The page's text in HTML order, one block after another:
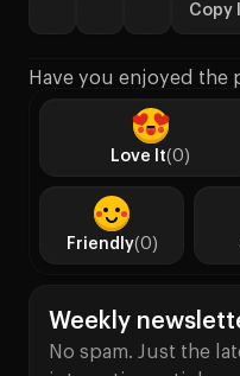
Copy
Have you enjoyed the
Love It(0)
Friendly(0)
Weekly
No spam. Just the